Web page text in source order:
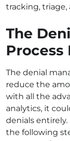
tracking, triage,
The
Process
The denial
reduce the
with all the
analytics, it
denials
the following